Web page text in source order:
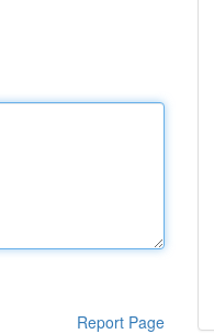
Report Page